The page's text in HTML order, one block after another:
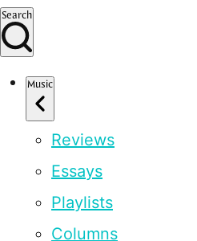
Search
Music
Reviews
Essays
Playlists
Columns